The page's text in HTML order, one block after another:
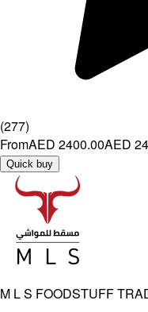
(277)
FromAED 2400.00AED
Quick buy
M L S FOODSTUFF